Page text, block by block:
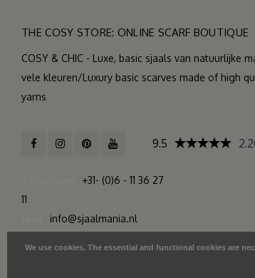
THE COSY STORE: ONLINE SCARF BOUTIQUE
COSY & CHIC - Luxe, basic sjaals van natuurlijke
vele kleuren/Luxury basic scarves made of high
yarns
+31- (0)6 - 11 36 27
11
info@sjaalmania.nl
9.5
We use cookies. The essential and functional cookies are